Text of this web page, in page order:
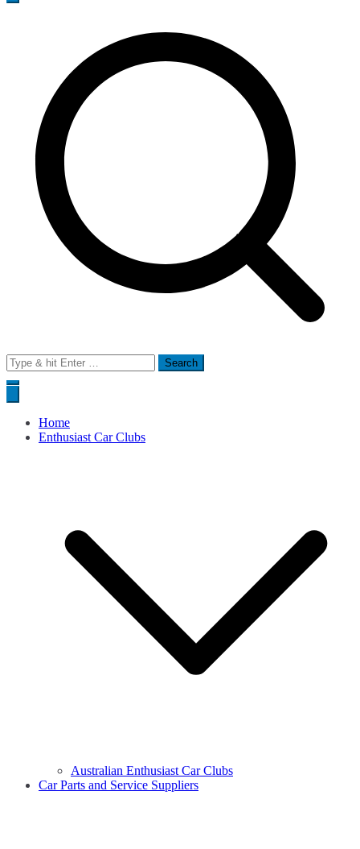
Search
for:
Home
Enthusiast Car Clubs
Australian Enthusiast Car Clubs
Car Parts and Service Suppliers